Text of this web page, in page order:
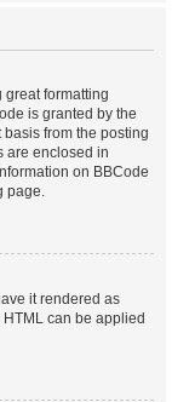
great formatting
is granted by the
from the posting
are enclosed in
on BBCode
page.
it rendered as
can be applied